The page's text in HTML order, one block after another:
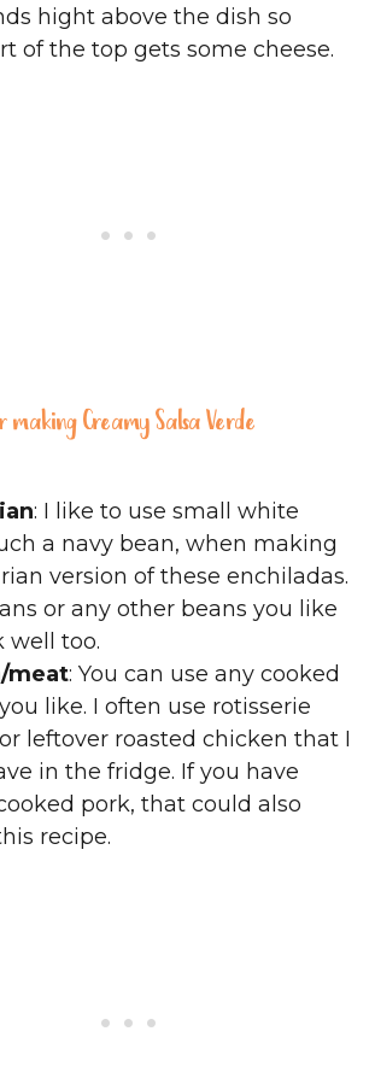
hight above the dish so
of the top gets some cheese.
making Creamy Salsa Verde
: I like to use small white
a navy bean, when making
version of these enchiladas.
or any other beans you like
well too.
meat: You can use any cooked
like. I often use rotisserie
leftover roasted chicken that I
in the fridge. If you have
pork, that could also
recipe.